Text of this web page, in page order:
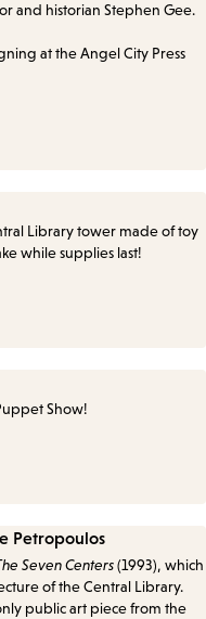
and historian Stephen Gee.
at the Angel City Press
Library tower made of toy
while supplies last!
Show!
Petropoulos
Seven Centers(1993), which
of the Central Library.
public art piece from the